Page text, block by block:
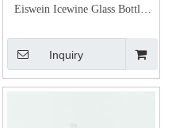
Eiswein Icewine Glass Bottles
Inquiry